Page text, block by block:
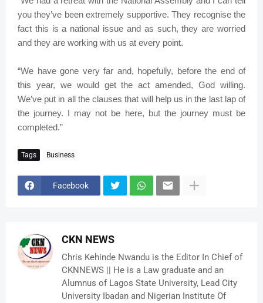
you they’ve been extremely supportive. They recognise the
fact this is a national issue and as such, they are worried
and they are working with us at every point.
“We have gone very far and, hopefully, before the end of
this year, we would get the act amended, God willing.
We’ve put in all the clauses that will help us in the last lap of
the journey. I may not be here, but the journey must be
completed.”
Tags Business
Facebook
CKN NEWS
Chris Kehinde Nwandu is the Editor In Chief of
CKNNEWS || He is a Law graduate and an
Alumnus of Lagos State University, Lead City
University Ibadan and Nigerian Institute Of